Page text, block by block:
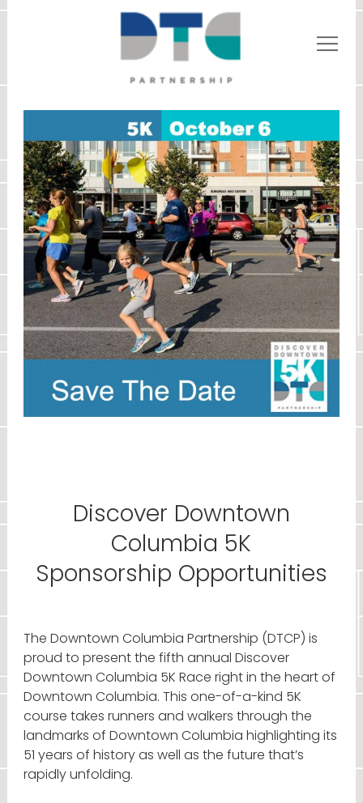
Discover Downtown
Columbia 5K
Sponsorship Opportunities
The Downtown Columbia Partnership (DTCP) is
proud to present the fifth annual Discover
Downtown Columbia 5K Race right in the heart of
Downtown Columbia. This one-of-a-kind 5K
course takes runners and walkers through the
landmarks of Downtown Columbia highlighting its
51 years of history as well as the future that’s
rapidly unfolding.